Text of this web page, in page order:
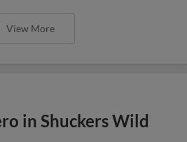
View More
in Shuckers Wild